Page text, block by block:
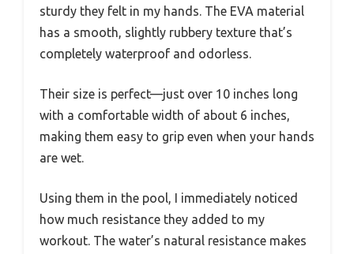
sturdy they felt in my hands. The EVA material
has a smooth, slightly rubbery texture that’s
completely waterproof and odorless.
Their size is perfect—just over 10 inches long
with a comfortable width of about 6 inches,
making them easy to grip even when your hands
are wet.
Using them in the pool, I immediately noticed
how much resistance they added to my
workout. The water’s natural resistance makes